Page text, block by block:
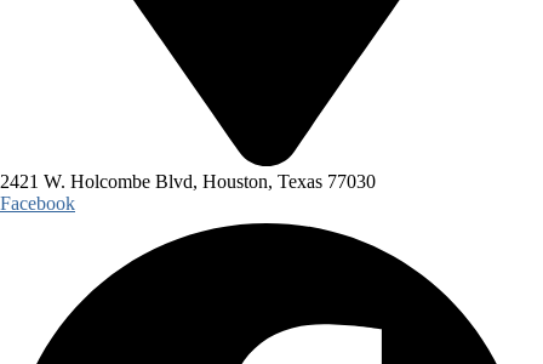
2421 W. Holcombe Blvd, Houston, Texas 77030
Facebook